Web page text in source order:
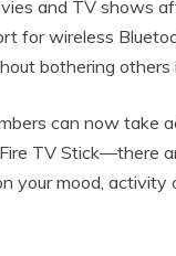
and TV shows
for wireless
bothering others
can now take
TV Stick—there
your mood,